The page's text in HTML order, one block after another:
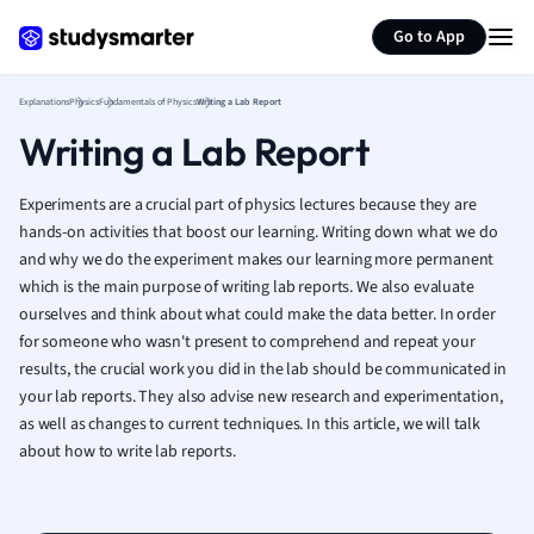
Go to App
French
Geography
Human
Japanese
Italian
Law
Marketing
Math
Media Studies
Nursing
ExplanationsPhysicsFundamentals of PhysicsWriting a Lab Report
Writing a Lab Report
Experiments are a crucial part of physics lectures because they are
hands-on activities that boost our learning. Writing down what we do
and why we do the experiment makes our learning more permanent
which is the main purpose of writing lab reports. We also evaluate
ourselves and think about what could make the data better. In order
for someone who wasn't present to comprehend and repeat your
results, the crucial work you did in the lab should be communicated in
your lab reports. They also advise new research and experimentation,
as well as changes to current techniques. In this article, we will talk
about how to write lab reports.
Summarize page